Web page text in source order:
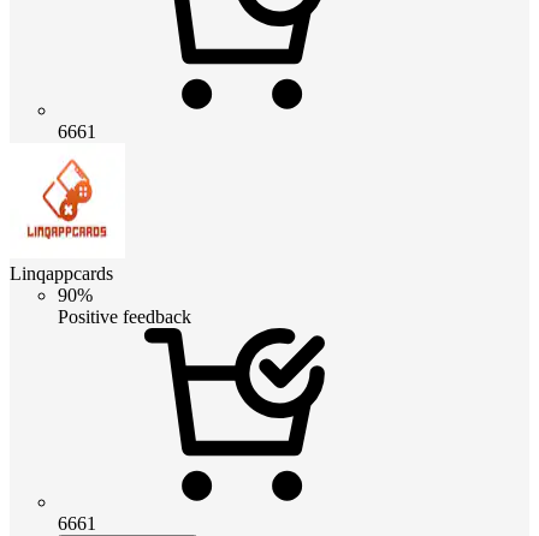
6661
Linqappcards
90%
Positive feedback
6661